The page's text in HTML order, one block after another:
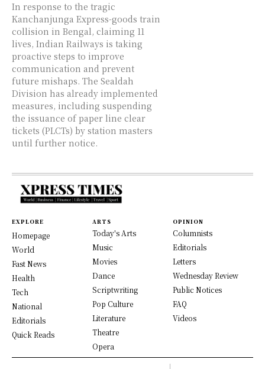
In response to the tragic
Kanchanjunga Express-goods train
collision in Bengal, claiming 11
lives, Indian Railways is taking
proactive steps to improve
communication and prevent
future mishaps. The Sealdah
Division has already implemented
measures, including suspending
the issuance of paper line clear
tickets (PLCTs) by station masters
until further notice.
EXPLORE
Homepage
World
Fast News
Health
Tech
National
Editorials
Quick Reads
ARTS
Today's Arts
Music
Movies
Dance
Scriptwriting
Pop Culture
Literature
Theatre
Opera
OPINION
Columnists
Editorials
Letters
Wednesday Review
Public Notices
FAQ
Videos